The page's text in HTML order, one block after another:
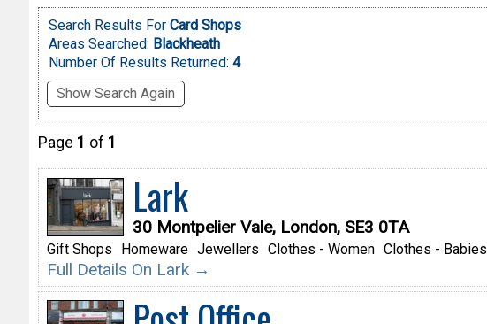
Search Results For Card Shops
Areas Searched: Blackheath
Number Of Results Returned: 4
Show Search Again
Page 1 of 1
Lark
30 Montpelier Vale, London, SE3 0TA
Gift Shops Homeware Jewellers Clothes - Women Clothes - Babies
Full Details On Lark →